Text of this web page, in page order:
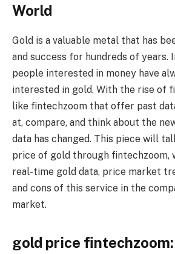
World
Gold is a valuable metal that has
and success for hundreds of years.
people interested in money have
interested in gold. With the rise of
like fintechzoom that offer past
at, compare, and think about the
data has changed. This piece will
price of gold through fintechzoom,
real-time gold data, price market
and cons of this service in the
market.
gold price fintechzoom